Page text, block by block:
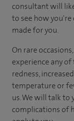
consultant will
to see how
made for you.
On rare
experience any
redness,
temperature or
us. We will talk to
complications of